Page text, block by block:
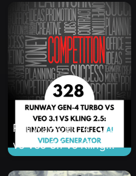
One You Love
Runway Gen-4 Turbo
vs Veo 3.1 vs Kling